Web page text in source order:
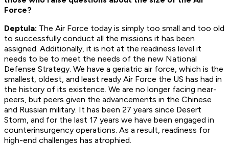
Force?
Deptula: The Air Force today is simply too small and too old
to successfully conduct all the missions it has been
assigned. Additionally, it is not at the readiness level it
needs to be to meet the needs of the new National
Defense Strategy. We have a geriatric air force, which is the
smallest, oldest, and least ready Air Force the US has had in
the history of its existence. We are no longer facing near-
peers, but peers given the advancements in the Chinese
and Russian military. It has been 27 years since Desert
Storm, and for the last 17 years we have been engaged in
counterinsurgency operations. As a result, readiness for
high-end challenges has atrophied.